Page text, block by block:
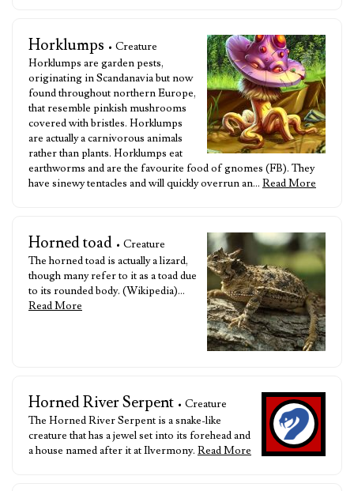
Horklumps • Creature
Horklumps are garden pests,
originating in Scandanavia but now
found throughout northern Europe,
that resemble pinkish mushrooms
covered with bristles. Horklumps
are actually a carnivorous animals
rather than plants. Horklumps eat
earthworms and are the favourite food of gnomes (FB). They
have sinewy tentacles and will quickly overrun an… Read More
Horned toad • Creature
The horned toad is actually a lizard,
though many refer to it as a toad due
to its rounded body. (Wikipedia)…
Read More
Horned River Serpent • Creature
The Horned River Serpent is a snake-like
creature that has a jewel set into its forehead and
a house named after it at Ilvermony. Read More